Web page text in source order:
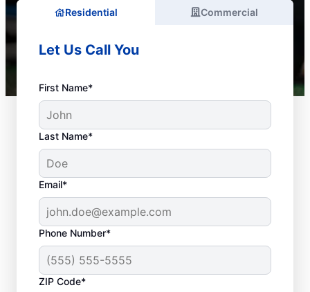
Residential Commercial
Let Us Call You
First Name*
Last Name*
Email*
Phone Number*
ZIP Code*